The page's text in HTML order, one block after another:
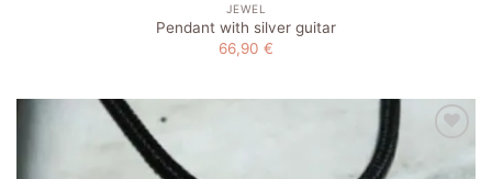
JEWEL
Pendant with silver guitar
66,90 €
wishlist